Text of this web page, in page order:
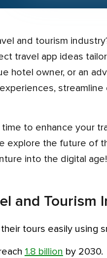
travel app ideas
hotel owner, or an
explore the future of
into the digital age!
and Tourism
tours easily using
1.8 billion by 2030.